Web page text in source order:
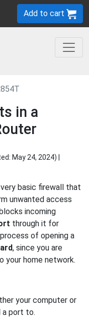
Add to cart
in a
May 24, 2024) |
basic firewall that
unwanted access
incoming
through it for
of opening a
, since you are
your home network.
your computer or
port to.